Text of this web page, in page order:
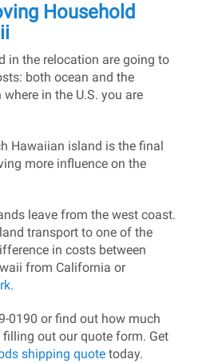
Household
in the relocation are going to
both ocean and the
in the U.S. you are
Hawaiian island is the final
more influence on the
leave from the west coast.
transport to one of the
in costs between
from California or
0190 or find out how much
out our quote form. Get
shipping quote today.